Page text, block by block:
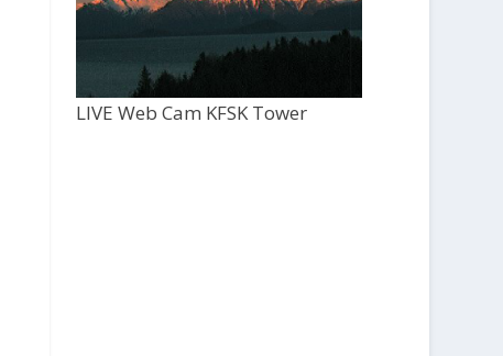
LIVE Web Cam KFSK Tower